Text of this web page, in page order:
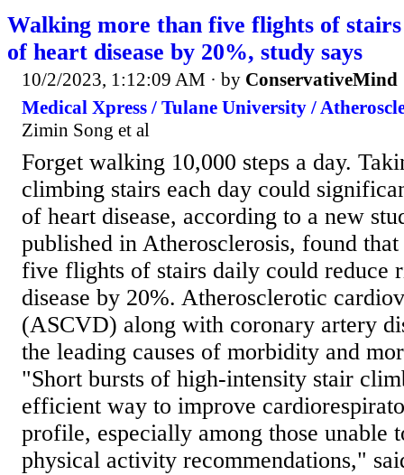
Walking more than five flights of
of heart disease by 20%, study says
10/2/2023, 1:12:09 AM · by ConservativeMind
Medical Xpress / Tulane University /
Zimin Song et al
Forget walking 10,000 steps a day.
climbing stairs each day could
of heart disease, according to a new
published in Atherosclerosis, found
five flights of stairs daily could reduce
disease by 20%. Atherosclerotic
(ASCVD) along with coronary artery
the leading causes of morbidity and
"Short bursts of high-intensity stair
efficient way to improve
profile, especially among those unable
physical activity recommendations,"